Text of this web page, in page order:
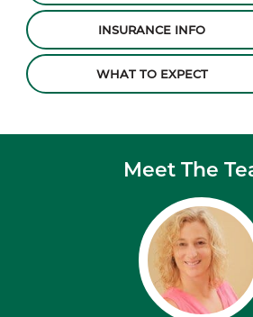
INSURANCE INFO
WHAT TO EXPECT
Meet The